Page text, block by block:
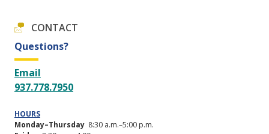
CONTACT
Questions?
Email
937.778.7950
HOURS
Monday–Thursday 8:30 a.m.–5:00 p.m.